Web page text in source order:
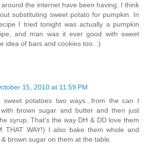
the internet have been having. I think
substituting sweet potato for pumpkin. In
I tried tonight was actually a pumpkin
and man was it ever good with sweet
idea of bars and cookies too. :)
15, 2010 at 11:59 PM
sweet potatoes two ways...from the can I
brown sugar and butter and then just
syrup. That's the way DH & DD love them
THAT WAY!) I also bake them whole and
brown sugar on them at the table.